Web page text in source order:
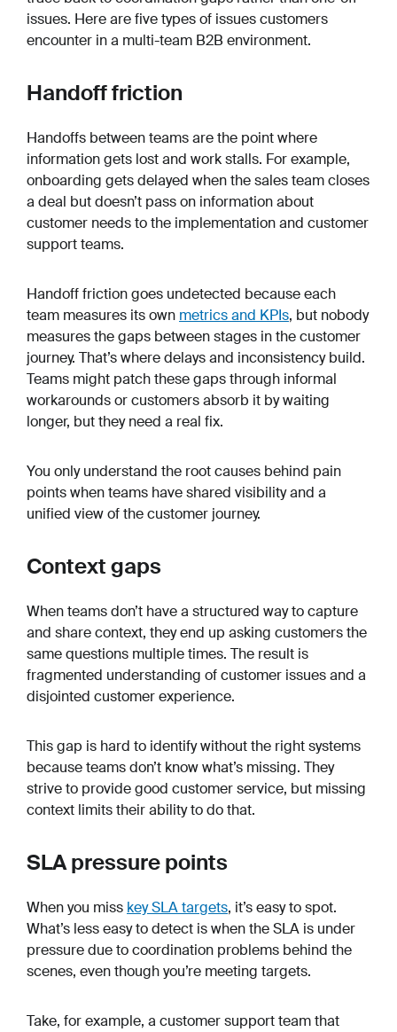
issues. Here are five types of issues customers
encounter in a multi-team B2B environment.
Handoff friction
Handoffs between teams are the point where
information gets lost and work stalls. For example,
onboarding gets delayed when the sales team closes
a deal but doesn’t pass on information about
customer needs to the implementation and customer
support teams.
Handoff friction goes undetected because each
team measures its own metrics and KPIs, but nobody
measures the gaps between stages in the customer
journey. That’s where delays and inconsistency build.
Teams might patch these gaps through informal
workarounds or customers absorb it by waiting
longer, but they need a real fix.
You only understand the root causes behind pain
points when teams have shared visibility and a
unified view of the customer journey.
Context gaps
When teams don’t have a structured way to capture
and share context, they end up asking customers the
same questions multiple times. The result is
fragmented understanding of customer issues and a
disjointed customer experience.
This gap is hard to identify without the right systems
because teams don’t know what’s missing. They
strive to provide good customer service, but missing
context limits their ability to do that.
SLA pressure points
When you miss key SLA targets, it’s easy to spot.
What’s less easy to detect is when the SLA is under
pressure due to coordination problems behind the
scenes, even though you’re meeting targets.
Take, for example, a customer support team that